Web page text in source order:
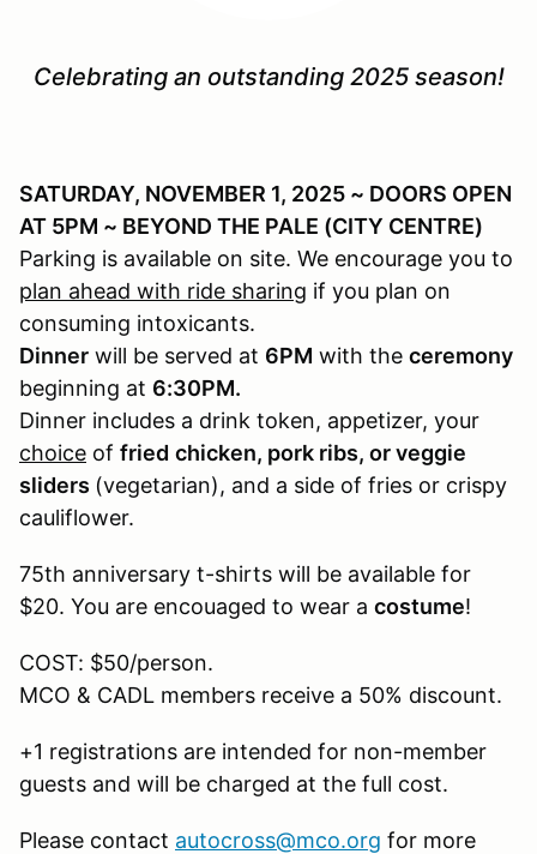
Celebrating an outstanding 2025 season!
SATURDAY, NOVEMBER 1, 2025 ~ DOORS OPEN
AT 5PM ~ BEYOND THE PALE (CITY CENTRE)
Parking is available on site. We encourage you to
plan ahead with ride sharing if you plan on
consuming intoxicants.
Dinner will be served at 6PM with the ceremony
beginning at 6:30PM.
Dinner includes a drink token, appetizer, your
choice of fried chicken, pork ribs, or veggie
sliders (vegetarian), and a side of fries or crispy
cauliflower.
75th anniversary t-shirts will be available for
$20. You are encouaged to wear a costume!
COST: $50/person.
MCO & CADL members receive a 50% discount.
+1 registrations are intended for non-member
guests and will be charged at the full cost.
Please contact autocross@mco.org for more